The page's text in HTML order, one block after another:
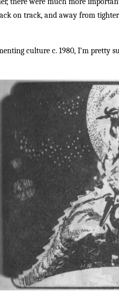
on track, and away from
culture c. 1980, I’m pretty